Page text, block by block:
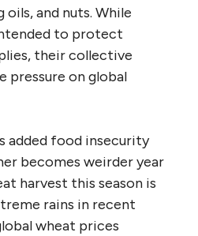
and nuts. While
to protect
their collective
pressure on global
added food insecurity
becomes weirder year
harvest this season is
rains in recent
wheat prices